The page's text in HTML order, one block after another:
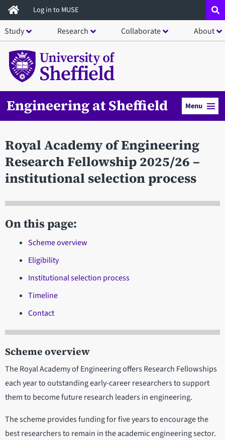
Skip
to
main
content
Log in to MUSE
Study Research Collaborate About
Engineering at Sheffield Menu
Royal Academy of Engineering
Research Fellowship 2025/26 –
institutional selection process
On this page:
Scheme overview
Eligibility
Institutional selection process
Timeline
Contact
Scheme overview
The Royal Academy of Engineering offers Research Fellowships
each year to outstanding early-career researchers to support
them to become future research leaders in engineering.
The scheme provides funding for five years to encourage the
best researchers to remain in the academic engineering sector.